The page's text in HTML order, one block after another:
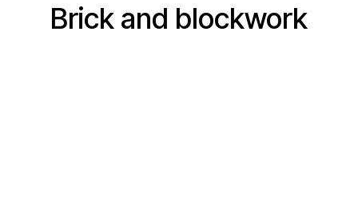
Brick and blockwork